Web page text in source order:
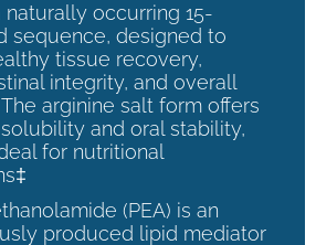
naturally occurring 15-
sequence, designed to
tissue recovery,
integrity, and overall
arginine salt form offers
and oral stability,
for nutritional
(PEA) is an
produced lipid mediator